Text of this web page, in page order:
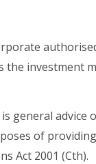
the investment
general advice
of
Act 2001 (Cth).